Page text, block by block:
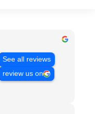
See all reviews
review us on